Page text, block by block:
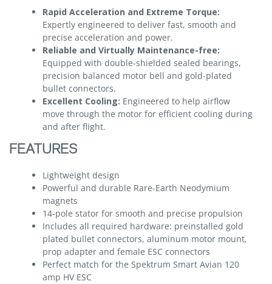
Rapid Acceleration and Extreme Torque:
Expertly engineered to deliver fast, smooth and
precise acceleration and power.
Reliable and Virtually Maintenance-free:
Equipped with double-shielded sealed bearings,
precision balanced motor bell and gold-plated
bullet connectors.
Excellent Cooling: Engineered to help airflow
move through the motor for efficient cooling during
and after flight.
FEATURES
Lightweight design
Powerful and durable Rare-Earth Neodymium
magnets
14-pole stator for smooth and precise propulsion
Includes all required hardware: preinstalled gold
plated bullet connectors, aluminum motor mount,
prop adapter and female ESC connectors
Perfect match for the Spektrum Smart Avian 120
amp HV ESC